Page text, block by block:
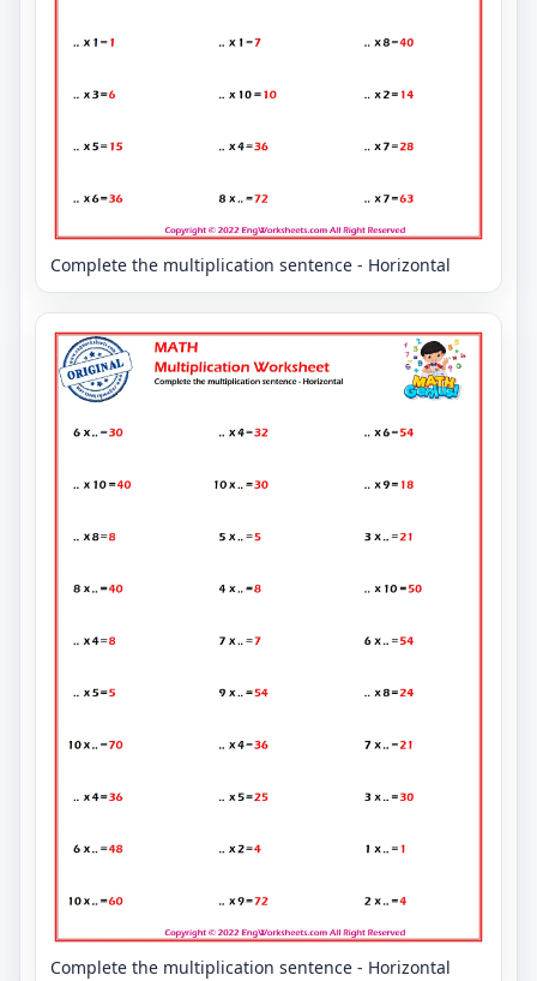
Complete the multiplication sentence - Horizontal
Complete the multiplication sentence - Horizontal